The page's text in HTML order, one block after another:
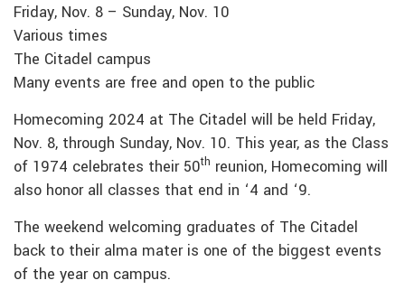
Friday, Nov. 8 – Sunday, Nov. 10
Various times
The Citadel campus
Many events are free and open to the public
Homecoming 2024 at The Citadel will be held Friday,
Nov. 8, through Sunday, Nov. 10. This year, as the Class
of 1974 celebrates their 50th reunion, Homecoming will
also honor all classes that end in ‘4 and ‘9.
The weekend welcoming graduates of The Citadel
back to their alma mater is one of the biggest events
of the year on campus.